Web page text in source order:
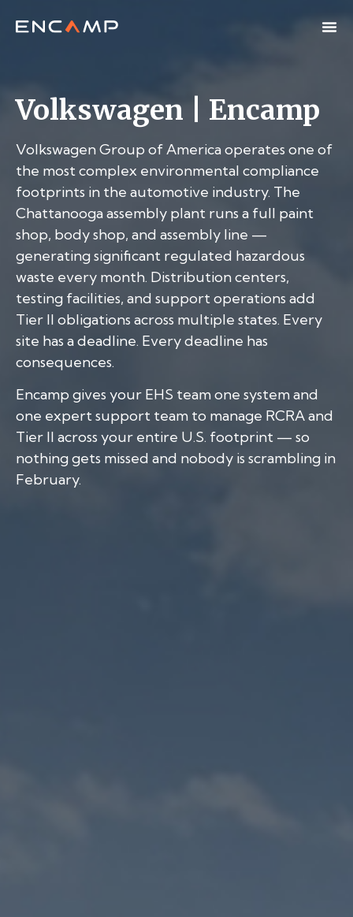
Volkswagen | Encamp
Volkswagen Group of America operates one of
the most complex environmental compliance
footprints in the automotive industry. The
Chattanooga assembly plant runs a full paint
shop, body shop, and assembly line —
generating significant regulated hazardous
waste every month. Distribution centers,
testing facilities, and support operations add
Tier II obligations across multiple states. Every
site has a deadline. Every deadline has
consequences.
Encamp gives your EHS team one system and
one expert support team to manage RCRA and
Tier II across your entire U.S. footprint — so
nothing gets missed and nobody is scrambling in
February.